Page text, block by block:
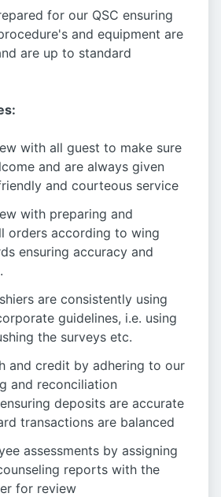
for our QSC ensuring
and equipment are
are up to standard
with all guest to make sure
and are always given
and courteous service
with preparing and
orders according to wing
ensuring accuracy and
are consistently using
guidelines, i.e. using
the surveys etc.
and credit by adhering to our
and reconciliation
deposits are accurate
transactions are balanced
assessments by assigning
reports with the
for review